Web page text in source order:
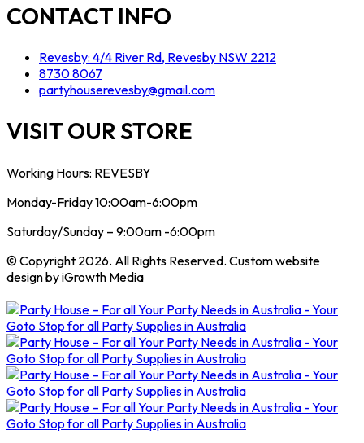
CONTACT INFO
Revesby: 4/4 River Rd, Revesby NSW 2212
8730 8067
partyhouserevesby@gmail.com
VISIT OUR STORE
Working Hours: REVESBY
Monday-Friday 10:00am-6:00pm
Saturday/Sunday – 9:00am -6:00pm
© Copyright 2026. All Rights Reserved. Custom website
design by iGrowth Media